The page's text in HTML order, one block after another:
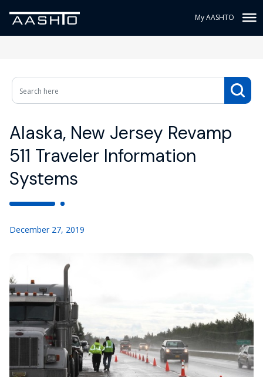
My AASHTO
Alaska, New Jersey Revamp
511 Traveler Information
Systems
December 27, 2019